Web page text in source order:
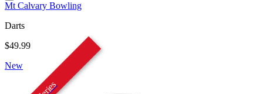
Mt Calvary Bowling
Darts
$49.99
New